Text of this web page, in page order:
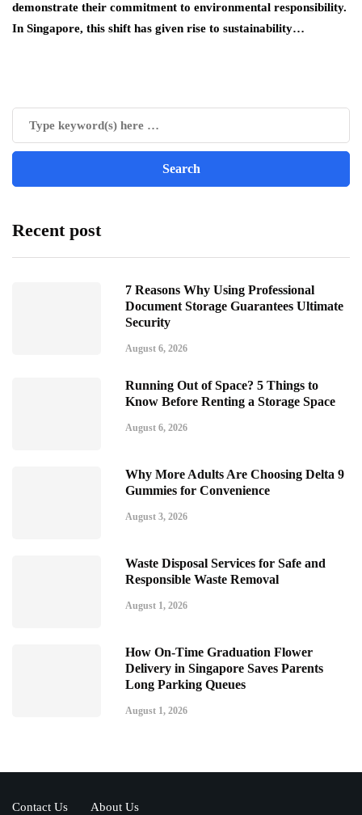
demonstrate their commitment to environmental responsibility.
In Singapore, this shift has given rise to sustainability…
Recent post
7 Reasons Why Using Professional
Document Storage Guarantees Ultimate
Security
August 6, 2026
Running Out of Space? 5 Things to
Know Before Renting a Storage Space
August 6, 2026
Why More Adults Are Choosing Delta 9
Gummies for Convenience
August 3, 2026
Waste Disposal Services for Safe and
Responsible Waste Removal
August 1, 2026
How On-Time Graduation Flower
Delivery in Singapore Saves Parents
Long Parking Queues
August 1, 2026
Contact Us About Us